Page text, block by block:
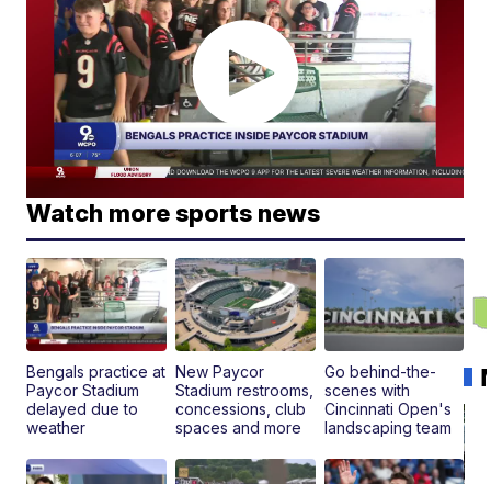
Watch more sports news
Bengals practice at
Paycor Stadium
delayed due to
weather
New Paycor
Stadium restrooms,
concessions, club
spaces and more
Go behind-the-
scenes with
Cincinnati Open's
landscaping team